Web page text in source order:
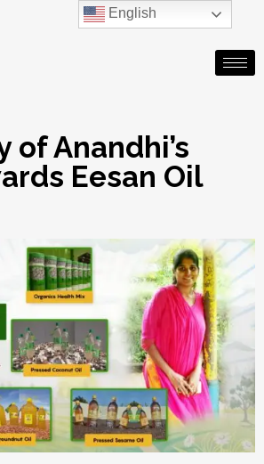
of Anandhi’s
Eesan Oil
English